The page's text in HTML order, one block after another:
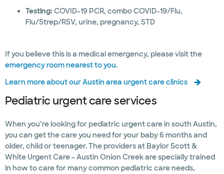
Testing: COVID-19 PCR, combo COVID-19/Flu,
Flu/Strep/RSV, urine, pregnancy, STD
If you believe this is a medical emergency, please visit the
emergency room nearest to you.
Learn more about our Austin area urgent care clinics
Pediatric urgent care services
When you’re looking for pediatric urgent care in south Austin,
you can get the care you need for your baby 6 months and
older, child or teenager. The providers at Baylor Scott &
White Urgent Care – Austin Onion Creek are specially trained
in how to care for many common pediatric care needs,